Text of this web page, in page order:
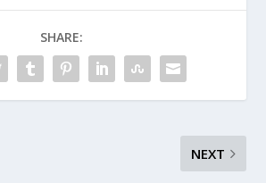
SHARE:
NEXT